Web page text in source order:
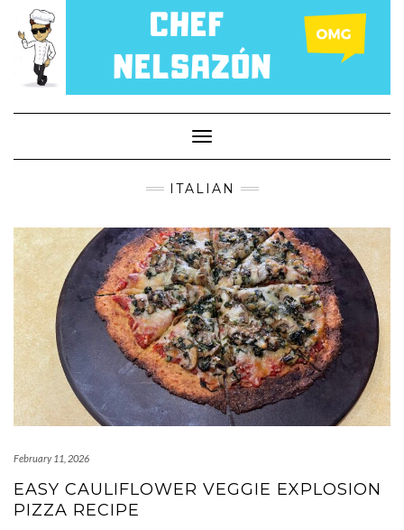
Toggle
Navigation
ITALIAN
February 11, 2026
EASY CAULIFLOWER VEGGIE EXPLOSION
PIZZA RECIPE